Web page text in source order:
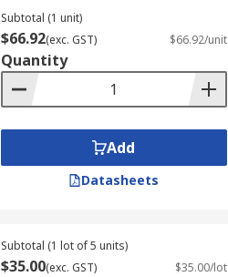
Subtotal (1 unit)
$66.92(exc. GST) $66.92/unit
Quantity
Add
Datasheets
Subtotal (1 lot of 5 units)
$35.00(exc. GST) $35.00/lot